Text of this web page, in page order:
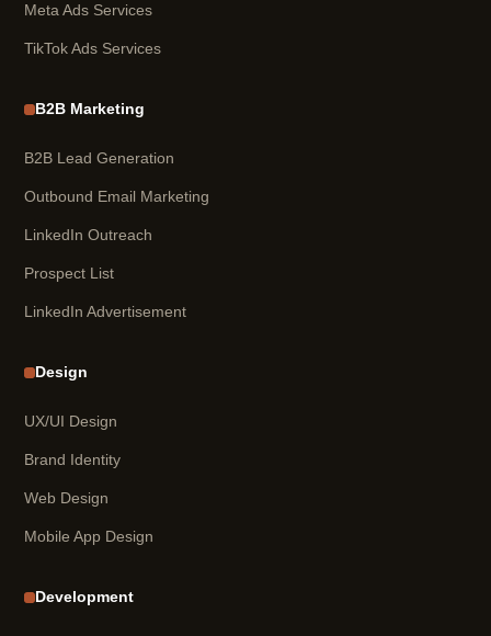
Meta Ads Services
TikTok Ads Services
B2B Marketing
B2B Lead Generation
Outbound Email Marketing
LinkedIn Outreach
Prospect List
LinkedIn Advertisement
Design
UX/UI Design
Brand Identity
Web Design
Mobile App Design
Development